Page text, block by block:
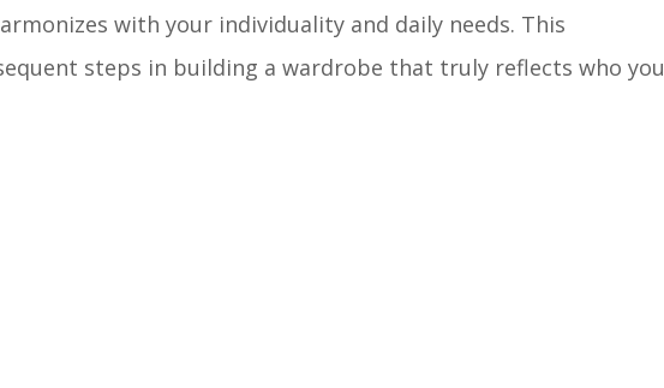
with your individuality and daily needs. This
steps in building a wardrobe that truly reflects who you